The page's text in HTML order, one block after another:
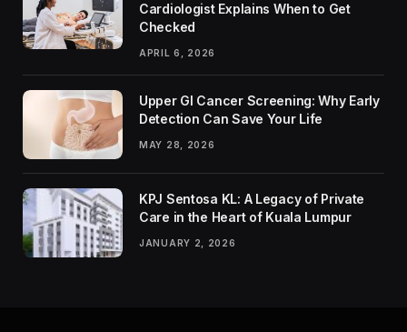
Cardiologist Explains When to Get
Checked
APRIL 6, 2026
Upper GI Cancer Screening: Why Early
Detection Can Save Your Life
MAY 28, 2026
KPJ Sentosa KL: A Legacy of Private
Care in the Heart of Kuala Lumpur
JANUARY 2, 2026